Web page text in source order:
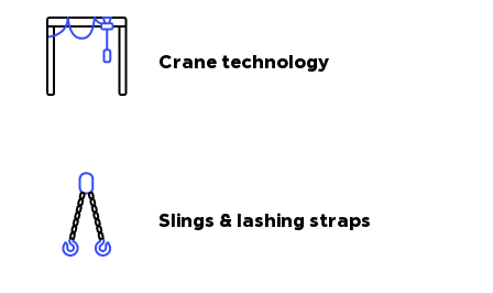
Crane technology
Slings & lashing straps